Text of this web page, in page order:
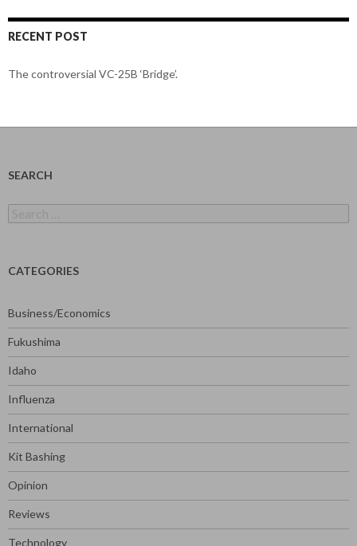
RECENT POST
The controversial VC-25B ‘Bridge’.
SEARCH
for:
CATEGORIES
Business/Economics
Fukushima
Idaho
Influenza
International
Kit Bashing
Opinion
Reviews
Technology